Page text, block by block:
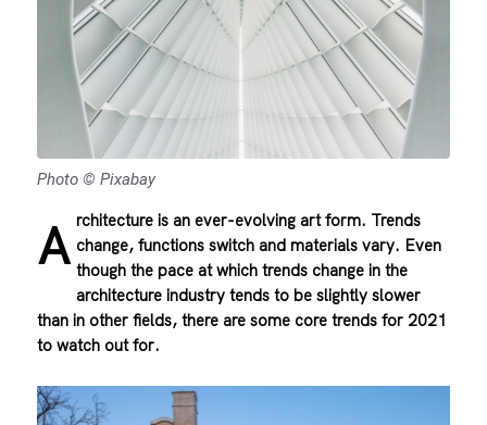
Photo © Pixabay
A rchitecture is an ever-evolving art form. Trends
change, functions switch and materials vary. Even
though the pace at which trends change in the
architecture industry tends to be slightly slower
than in other fields, there are some core trends for 2021
to watch out for.